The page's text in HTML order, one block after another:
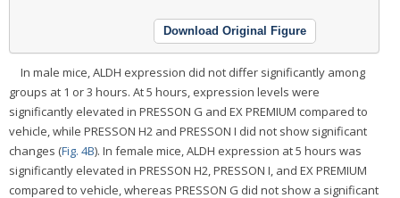
Download Original Figure
In male mice, ALDH expression did not differ significantly among
groups at 1 or 3 hours. At 5 hours, expression levels were
significantly elevated in PRESSON G and EX PREMIUM compared to
vehicle, while PRESSON H2 and PRESSON I did not show significant
changes (Fig. 4B). In female mice, ALDH expression at 5 hours was
significantly elevated in PRESSON H2, PRESSON I, and EX PREMIUM
compared to vehicle, whereas PRESSON G did not show a significant